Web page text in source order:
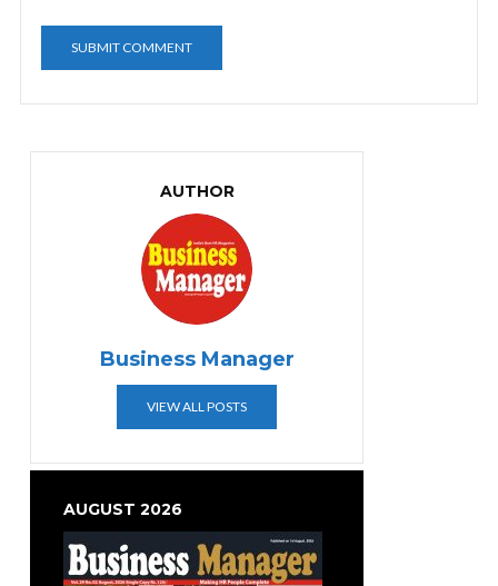
AUTHOR
Business Manager
VIEW ALL POSTS
AUGUST 2026